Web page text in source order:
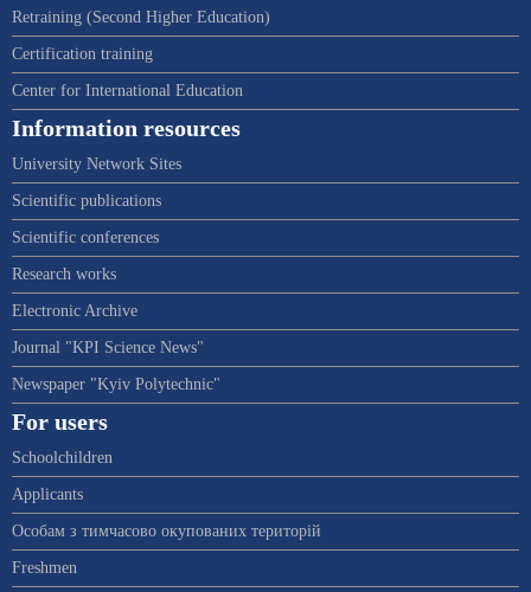
Retraining (Second Higher Education)
Certification training
Center for International Education
Information resources
University Network Sites
Scientific publications
Scientific conferences
Research works
Electronic Archive
Journal "KPI Science News"
Newspaper "Kyiv Polytechnic"
For users
Schoolchildren
Applicants
Особам з тимчасово окупованих територій
Freshmen